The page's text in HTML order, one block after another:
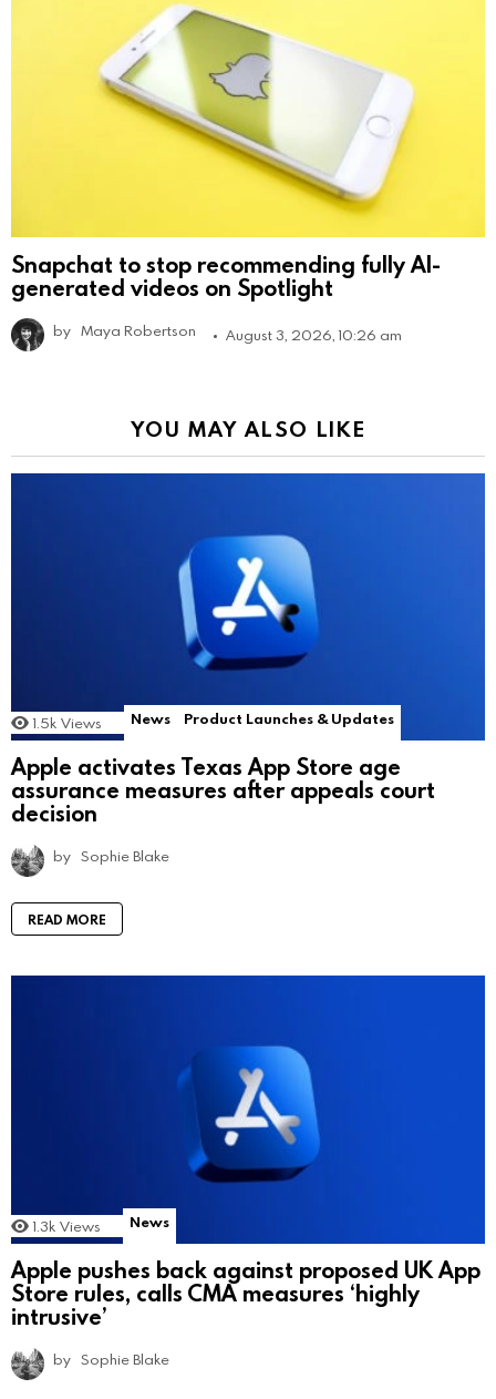
Snapchat to stop recommending fully AI-
generated videos on Spotlight
by Maya Robertson August 3, 2026, 10:26 am
YOU MAY ALSO LIKE
1.5k Views News Product Launches & Updates
Apple activates Texas App Store age
assurance measures after appeals court
decision
by Sophie Blake
READ MORE
1.3k Views News
Apple pushes back against proposed UK App
Store rules, calls CMA measures ‘highly
intrusive’
by Sophie Blake